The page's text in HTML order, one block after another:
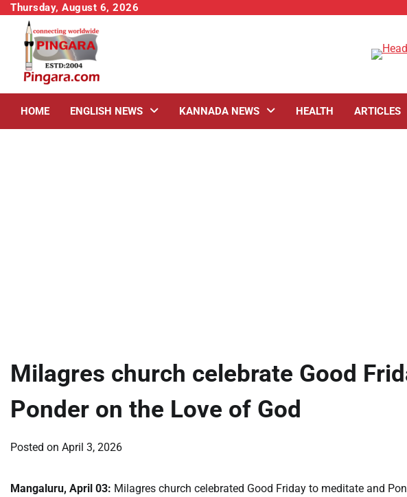
Skip
content
Thursday, August 6, 2026
HOME ENGLISH NEWS KANNADA NEWS HEALTH ARTICLES
Milagres church celebrate Good
Ponder on the Love of God
Posted on April 3, 2026
Mangaluru, April 03: Milagres church celebrated Good Friday to meditate and